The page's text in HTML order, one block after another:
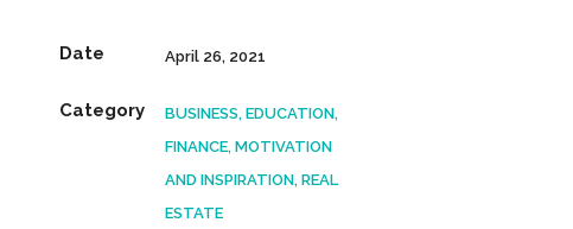
Date April 26, 2021
Category
BUSINESS, EDUCATION,
FINANCE, MOTIVATION
AND INSPIRATION, REAL
ESTATE